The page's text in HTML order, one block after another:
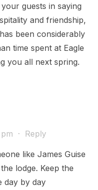
guests in saying
and friendship,
been considerably
time spent at Eagle
you all next spring.
· Reply
like James Guise
lodge. Keep the
day by day